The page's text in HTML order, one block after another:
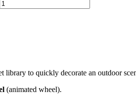
library to quickly decorate an outdoor
(animated wheel).